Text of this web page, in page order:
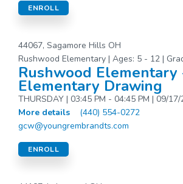
ENROLL
44067, Sagamore Hills OH
Rushwood Elementary | Ages: 5 - 12 |
Rushwood Elementary
Elementary Drawing
THURSDAY | 03:45 PM - 04:45 PM | 09/
More details
(440) 554-0272
gcw@youngrembrandts.com
ENROLL